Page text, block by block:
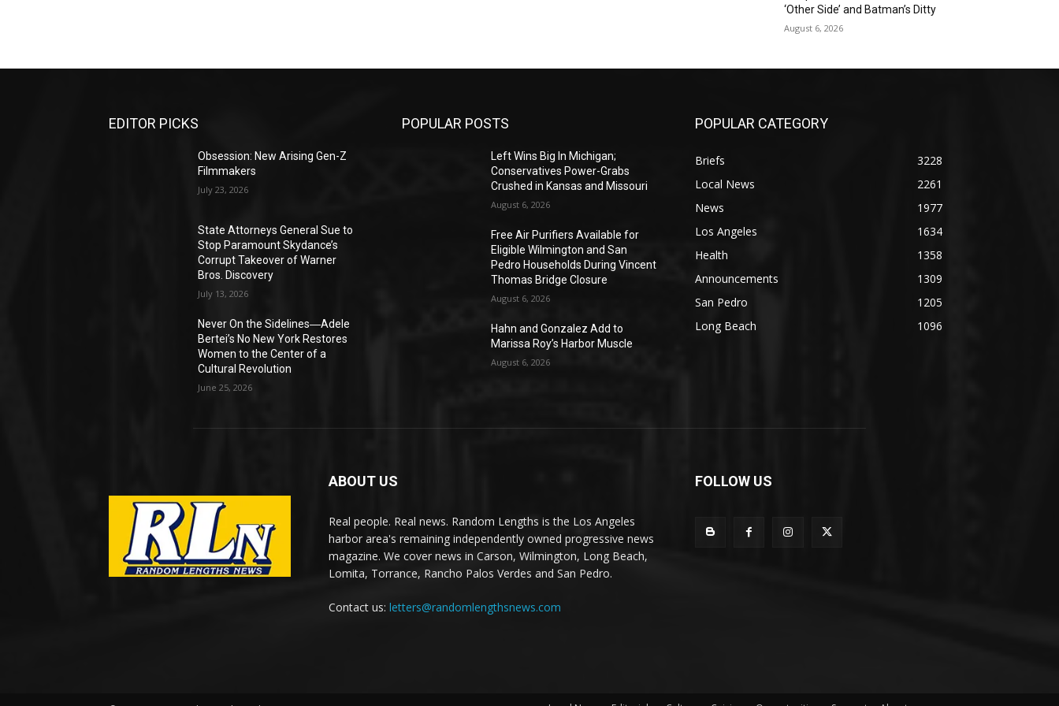
‘Other Side’ and Batman’s Ditty
August 6, 2026
EDITOR PICKS
Obsession: New Arising Gen-Z
Filmmakers
July 23, 2026
State Attorneys General Sue to
Stop Paramount Skydance’s
Corrupt Takeover of Warner
Bros. Discovery
July 13, 2026
Never On the Sidelines―Adele
Bertei’s No New York Restores
Women to the Center of a
Cultural Revolution
June 25, 2026
POPULAR POSTS
Left Wins Big In Michigan;
Conservatives Power-Grabs
Crushed in Kansas and Missouri
August 6, 2026
Free Air Purifiers Available for
Eligible Wilmington and San
Pedro Households During Vincent
Thomas Bridge Closure
August 6, 2026
Hahn and Gonzalez Add to
Marissa Roy’s Harbor Muscle
August 6, 2026
POPULAR CATEGORY
Briefs
3228
Local News
2261
News
1977
Los Angeles
1634
Health
1358
Announcements
1309
San Pedro
1205
Long Beach
1096
ABOUT US
Real people. Real news. Random Lengths is the Los Angeles
harbor area's remaining independently owned progressive news
magazine. We cover news in Carson, Wilmington, Long Beach,
Lomita, Torrance, Rancho Palos Verdes and San Pedro.
Contact us: letters@randomlengthsnews.com
FOLLOW US